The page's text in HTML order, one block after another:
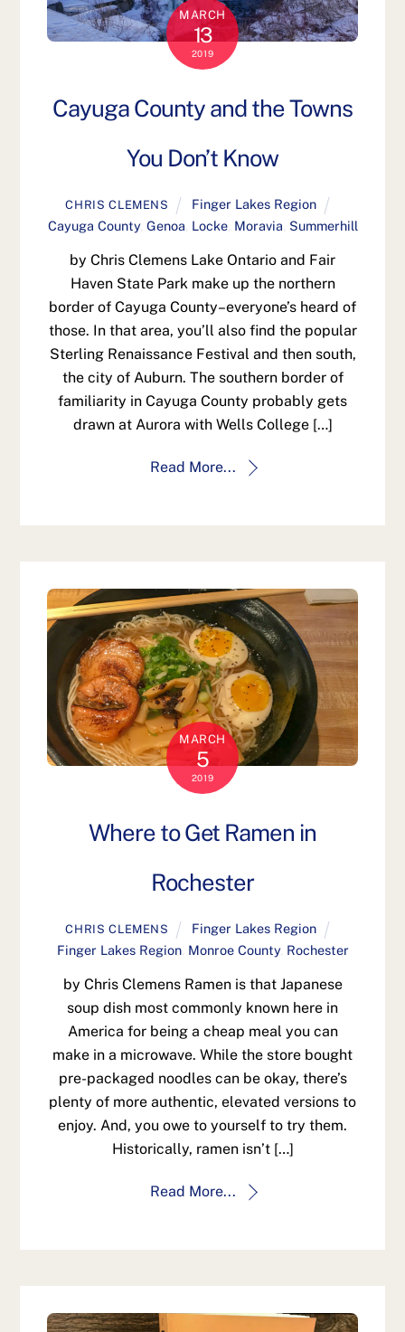
MARCH
13
2019
Cayuga County and the Towns
You Don’t Know
CHRIS CLEMENS
Finger Lakes Region
Cayuga County, Genoa Locke, Moravia Summerhill
by Chris Clemens Lake Ontario and Fair
Haven State Park make up the northern
border of Cayuga County–everyone’s heard of
those. In that area, you’ll also find the popular
Sterling Renaissance Festival and then south,
the city of Auburn. The southern border of
familiarity in Cayuga County probably gets
drawn at Aurora with Wells College […]
Read More...
MARCH
5
2019
Where to Get Ramen in
Rochester
CHRIS CLEMENS
Finger Lakes Region
Finger Lakes Region, Monroe County, Rochester
by Chris Clemens Ramen is that Japanese
soup dish most commonly known here in
America for being a cheap meal you can
make in a microwave. While the store bought
pre-packaged noodles can be okay, there’s
plenty of more authentic, elevated versions to
enjoy. And, you owe to yourself to try them.
Historically, ramen isn’t […]
Read More...